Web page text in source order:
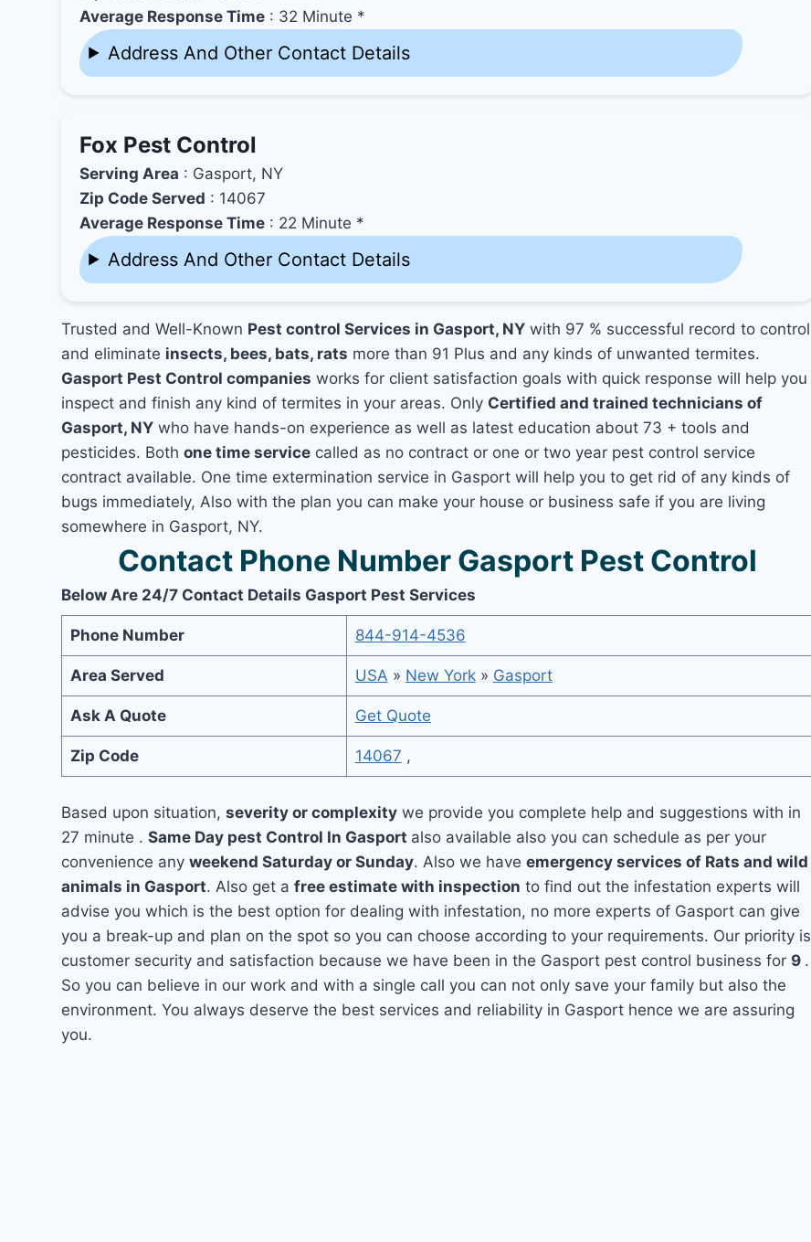
Average Response Time : 32 Minute *
Address And Other Contact Details
Fox Pest Control
Serving Area : Gasport, NY
Zip Code Served : 14067
Average Response Time : 22 Minute *
Address And Other Contact Details
Trusted and Well-Known Pest control Services in Gasport, NY with 97 % successful record to control
and eliminate insects, bees, bats, rats more than 91 Plus and any kinds of unwanted termites.
Gasport Pest Control companies works for client satisfaction goals with quick response will help you
inspect and finish any kind of termites in your areas. Only Certified and trained technicians of
Gasport, NY who have hands-on experience as well as latest education about 73 + tools and
pesticides. Bothone time service called as no contract or one or two year pest control service
contract available. One time extermination service in Gasport will help you to get rid of any kinds of
bugs immediately, Also with the plan you can make your house or business safe if you are living
somewhere in Gasport, NY.
Contact Phone Number Gasport Pest Control
Below Are 24/7 Contact Details Gasport Pest Services
Phone Number 844-914-4536
Area Served USA » New York» Gasport
Ask A Quote Get Quote
Zip Code 14067 ,
Based upon situation,severity or complexity we provide you complete help and suggestions with in
27 minute .Same Day pest Control In Gasport also available also you can schedule as per your
convenience anyweekend Saturday or Sunday. Also we haveemergency services of Rats and wild
animals in Gasport. Also get afree estimate with inspection to find out the infestation experts will
advise you which is the best option for dealing with infestation, no more experts of Gasport can give
you a break-up and plan on the spot so you can choose according to your requirements. Our priority is
customer security and satisfaction because we have been in the Gasport pest control business for 9 .
So you can believe in our work and with a single call you can not only save your family but also the
environment. You always deserve the best services and reliability in Gasport hence we are assuring
you.